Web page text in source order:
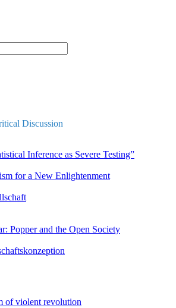
Discussion
Inference as Severe Testing”
for a New Enlightenment
Popper and the Open Society
of violent revolution